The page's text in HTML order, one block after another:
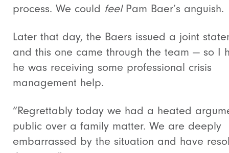
process. We could feelPam Baer’s anguish.
Later that day, the Baers issued a joint
and this one came through the team — so I
he was receiving some professional crisis
management help.
“Regrettably today we had a heated
public over a family matter. We are deeply
embarrassed by the situation and have